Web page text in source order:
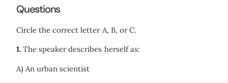
Questions
Circle the correct letter A, B, or C.
1.The speaker describes herself as:
A) An urban scientist